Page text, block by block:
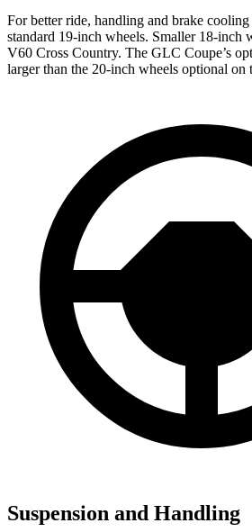
For better ride, handling and brake
standard 19-inch wheels. Smaller 18-inch
V60 Cross Country. The GLC Coupe’s
larger than the 20-inch wheels optional on
Suspension and Handling